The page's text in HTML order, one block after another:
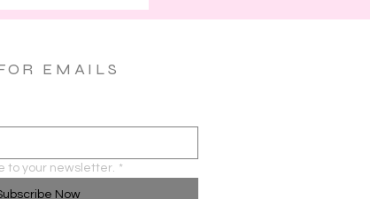
EMAILS
to your newsletter. *
Now